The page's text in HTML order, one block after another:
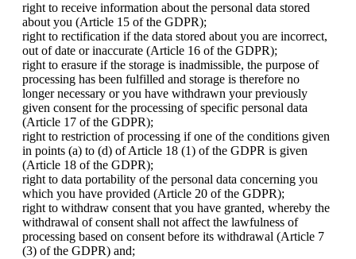
right to receive information about the personal data stored
about you (Article 15 of the GDPR);
right to rectification if the data stored about you are incorrect,
out of date or inaccurate (Article 16 of the GDPR);
right to erasure if the storage is inadmissible, the purpose of
processing has been fulfilled and storage is therefore no
longer necessary or you have withdrawn your previously
given consent for the processing of specific personal data
(Article 17 of the GDPR);
right to restriction of processing if one of the conditions given
in points (a) to (d) of Article 18 (1) of the GDPR is given
(Article 18 of the GDPR);
right to data portability of the personal data concerning you
which you have provided (Article 20 of the GDPR);
right to withdraw consent that you have granted, whereby the
withdrawal of consent shall not affect the lawfulness of
processing based on consent before its withdrawal (Article 7
(3) of the GDPR) and;